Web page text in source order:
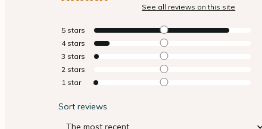
See all reviews on this site
5 stars
4 stars
3 stars
2 stars
1 star
Sort reviews